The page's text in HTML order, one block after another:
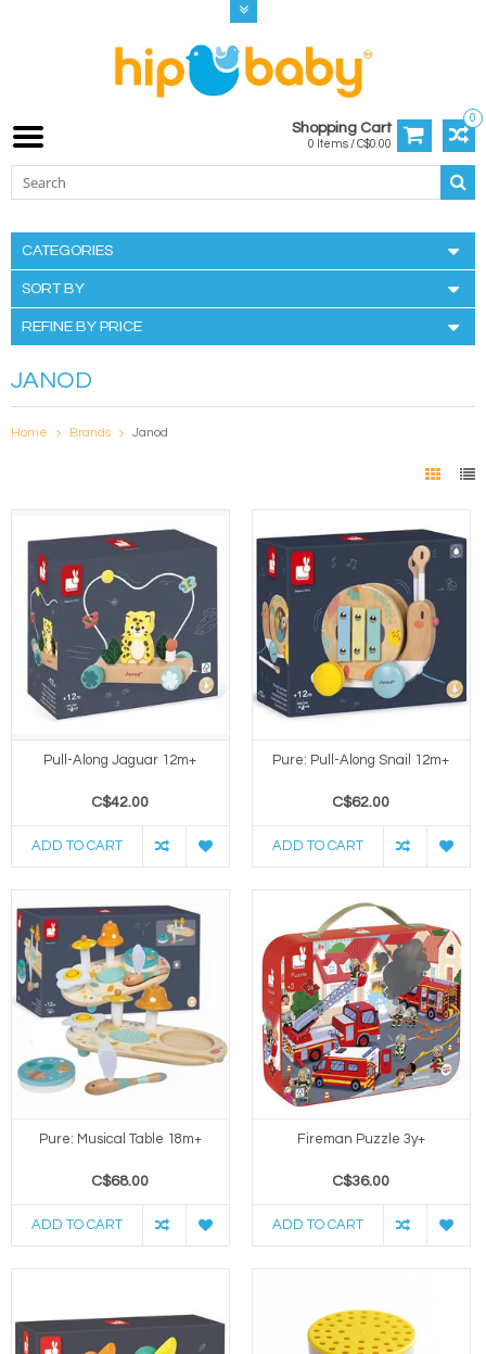
0
Shopping Cart
0 Items / C$0.00
CATEGORIES
SORT BY
REFINE BY PRICE
JANOD
Home Brands Janod
Pull-Along Jaguar 12m+
C$42.00
ADD TO CART
Pure: Pull-Along Snail 12m+
C$62.00
ADD TO CART
Pure: Musical Table 18m+
C$68.00
ADD TO CART
Fireman Puzzle 3y+
C$36.00
ADD TO CART